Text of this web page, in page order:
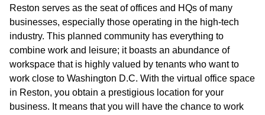
Reston serves as the seat of offices and HQs of many
businesses, especially those operating in the high-tech
industry. This planned community has everything to
combine work and leisure; it boasts an abundance of
workspace that is highly valued by tenants who want to
work close to Washington D.C. With the virtual office space
in Reston, you obtain a prestigious location for your
business. It means that you will have the chance to work